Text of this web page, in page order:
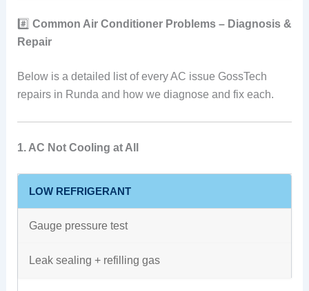
#️⃣ Common Air Conditioner Problems – Diagnosis &
Repair
Below is a detailed list of every AC issue GossTech
repairs in Runda and how we diagnose and fix each.
1. AC Not Cooling at All
LOW REFRIGERANT
Gauge pressure test
Leak sealing + refilling gas